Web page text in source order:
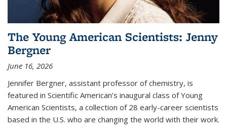
The Young American Scientists: Jenny
Bergner
June 16, 2026
Jennifer Bergner, assistant professor of chemistry, is
featured in Scientific American’s inaugural class of Young
American Scientists, a collection of 28 early-career scientists
based in the U.S. who are changing the world with their work.